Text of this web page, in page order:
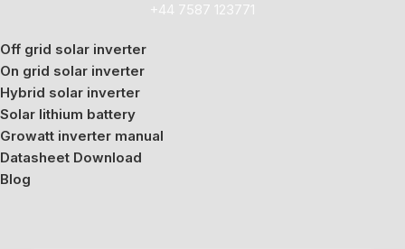
+44 7587 123771
Off grid solar inverter
On grid solar inverter
Hybrid solar inverter
Solar lithium battery
Growatt inverter manual
Datasheet Download
Blog